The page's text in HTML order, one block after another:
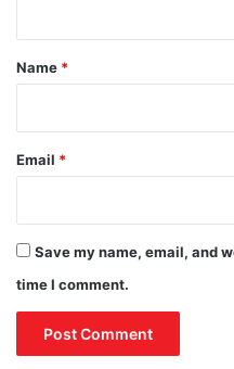
*
Name *
Email *
Save my name, email, and
time I comment.